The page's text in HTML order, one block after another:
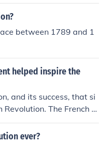
between 1789 and 1
helped inspire the
and its success, that si
The French R
1799.
ever?